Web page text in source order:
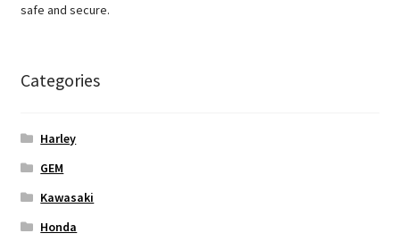
safe and secure.
Categories
Harley
GEM
Kawasaki
Honda